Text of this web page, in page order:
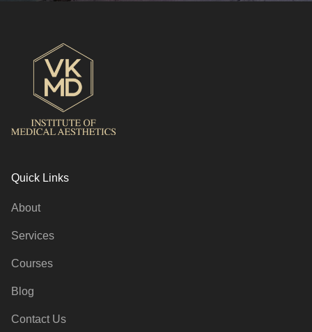
Quick Links
About
Services
Courses
Blog
Contact Us